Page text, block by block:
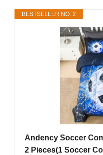
BESTSELLER NO. 2
Andency Soccer
2 Pieces(1 Soccer